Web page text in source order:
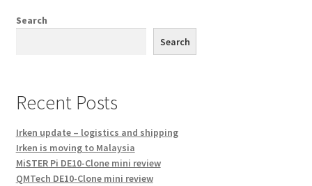
Search
Search
Recent Posts
Irken update – logistics and shipping
Irken is moving to Malaysia
MiSTER Pi DE10-Clone mini review
QMTech DE10-Clone mini review